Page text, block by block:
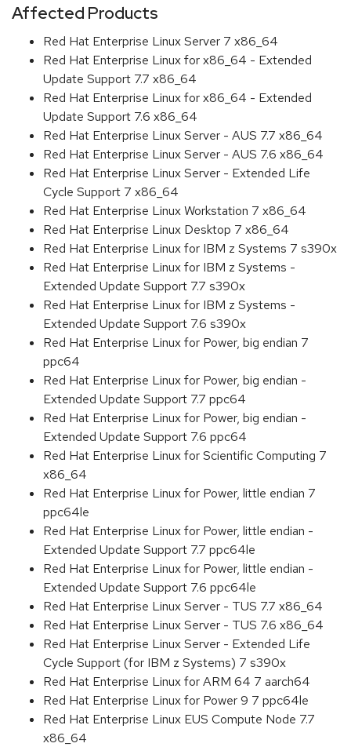
Affected Products
Red Hat Enterprise Linux Server 7 x86_64
Red Hat Enterprise Linux for x86_64 - Extended
Update Support 7.7 x86_64
Red Hat Enterprise Linux for x86_64 - Extended
Update Support 7.6 x86_64
Red Hat Enterprise Linux Server - AUS 7.7 x86_64
Red Hat Enterprise Linux Server - AUS 7.6 x86_64
Red Hat Enterprise Linux Server - Extended Life
Cycle Support 7 x86_64
Red Hat Enterprise Linux Workstation 7 x86_64
Red Hat Enterprise Linux Desktop 7 x86_64
Red Hat Enterprise Linux for IBM z Systems 7 s390x
Red Hat Enterprise Linux for IBM z Systems -
Extended Update Support 7.7 s390x
Red Hat Enterprise Linux for IBM z Systems -
Extended Update Support 7.6 s390x
Red Hat Enterprise Linux for Power, big endian 7
ppc64
Red Hat Enterprise Linux for Power, big endian -
Extended Update Support 7.7 ppc64
Red Hat Enterprise Linux for Power, big endian -
Extended Update Support 7.6 ppc64
Red Hat Enterprise Linux for Scientific Computing 7
x86_64
Red Hat Enterprise Linux for Power, little endian 7
ppc64le
Red Hat Enterprise Linux for Power, little endian -
Extended Update Support 7.7 ppc64le
Red Hat Enterprise Linux for Power, little endian -
Extended Update Support 7.6 ppc64le
Red Hat Enterprise Linux Server - TUS 7.7 x86_64
Red Hat Enterprise Linux Server - TUS 7.6 x86_64
Red Hat Enterprise Linux Server - Extended Life
Cycle Support (for IBM z Systems) 7 s390x
Red Hat Enterprise Linux for ARM 64 7 aarch64
Red Hat Enterprise Linux for Power 9 7 ppc64le
Red Hat Enterprise Linux EUS Compute Node 7.7
x86_64